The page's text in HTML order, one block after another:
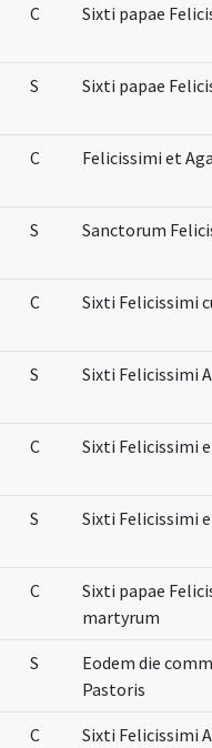
C Sixti papae
S Sixti papae
C Felicissimi et
S Sanctorum
C Sixti Felicissimi
S Sixti Felicissimi
C Sixti Felicissimi
S Sixti Felicissimi
C
Sixti papae
martyrum
S
Eodem die
Pastoris
C Sixti Felicissimi